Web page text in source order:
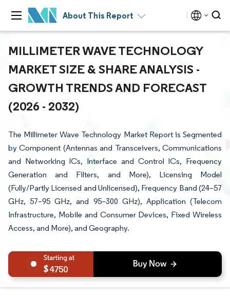
About This Report
MILLIMETER WAVE TECHNOLOGY
MARKET SIZE & SHARE ANALYSIS -
GROWTH TRENDS AND FORECAST
(2026 - 2032)
The Millimeter Wave Technology Market Report is Segmented
by Component (Antennas and Transceivers, Communications
and Networking ICs, Interface and Control ICs, Frequency
Generation and Filters, and More), Licensing Model
(Fully/Partly Licensed and Unlicensed), Frequency Band (24–57
GHz, 57–95 GHz, and 95–300 GHz), Application (Telecom
Infrastructure, Mobile and Consumer Devices, Fixed Wireless
Access, and More), and Geography.
4750